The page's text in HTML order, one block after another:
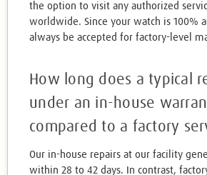
the option to visit any authorized
worldwide. Since your watch is 100%
always be accepted for factory-level
How long does a typical
under an in-house
compared to a factory
Our in-house repairs at our facility
within 28 to 42 days. In contrast,